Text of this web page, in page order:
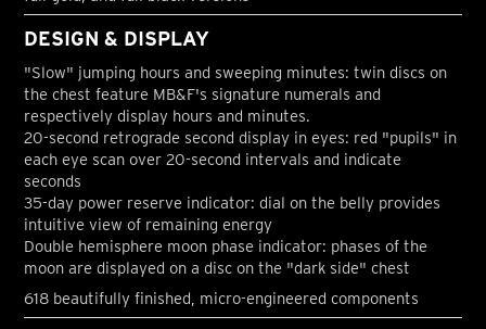
DESIGN & DISPLAY
"Slow" jumping hours and sweeping minutes: twin discs on
the chest feature MB&F's signature numerals and
respectively display hours and minutes.
20-second retrograde second display in eyes: red "pupils" in
each eye scan over 20-second intervals and indicate
seconds
35-day power reserve indicator: dial on the belly provides
intuitive view of remaining energy
Double hemisphere moon phase indicator: phases of the
moon are displayed on a disc on the "dark side" chest
618 beautifully finished, micro-engineered components